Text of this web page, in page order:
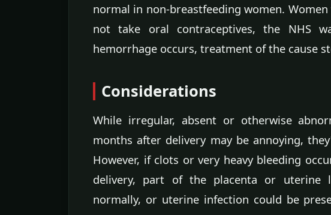
normal in non-breastfeeding women.
not take oral contraceptives, the NHS
hemorrhage occurs, treatment of the cause
Considerations
While irregular, absent or otherwise
months after delivery may be annoying,
However, if clots or very heavy bleeding
delivery, part of the placenta or uterine
normally, or uterine infection could be